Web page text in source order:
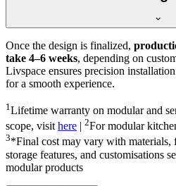
Once the design is finalized,
take 4–6 weeks, depending on
Livspace ensures precision
for a smooth experience.
1 Lifetime warranty on modular and
scope, visithere | 2For modular
3*Final cost may vary with materials,
storage features, and customisations
modular products